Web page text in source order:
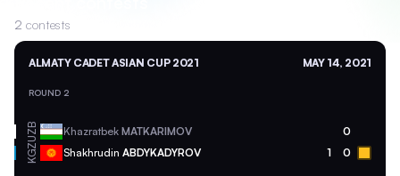
2 contests
ALMATY CADET ASIAN CUP 2021 MAY 14, 2021
ROUND 2
UZB Khazratbek MATKARIMOV 0
KGZ Shakhrudin ABDYKADYROV 1 0